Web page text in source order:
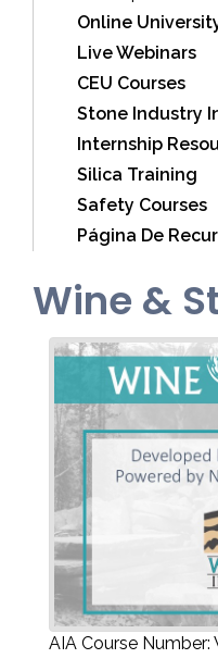
Online
Live Webinars
CEU Courses
Stone Industry
Internship
Silica Training
Safety Courses
Página De
Wine &
AIA Course Number: